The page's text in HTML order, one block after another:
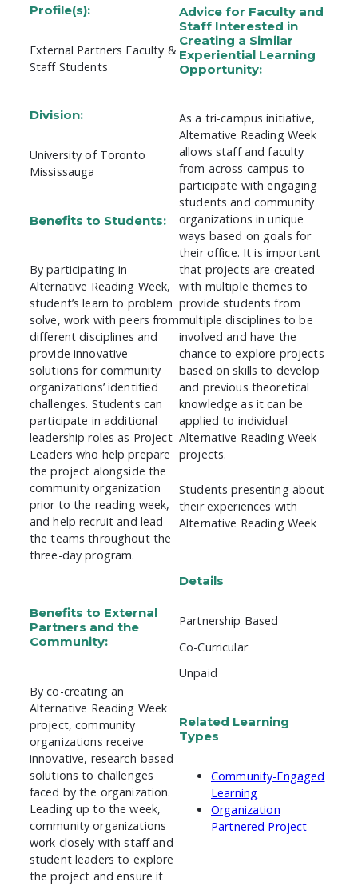
Profile(s):
External Partners Faculty &
Staff Students
Division:
University of Toronto
Mississauga
Benefits to Students:
By participating in
Alternative Reading Week,
student’s learn to problem
solve, work with peers from
different disciplines and
provide innovative
solutions for community
organizations’ identified
challenges. Students can
participate in additional
leadership roles as Project
Leaders who help prepare
the project alongside the
community organization
prior to the reading week,
and help recruit and lead
the teams throughout the
three-day program.
Benefits to External
Partners and the
Community:
By co-creating an
Alternative Reading Week
project, community
organizations receive
innovative, research-based
solutions to challenges
faced by the organization.
Leading up to the week,
community organizations
work closely with staff and
student leaders to explore
the project and ensure it
Advice for Faculty and
Staff Interested in
Creating a Similar
Experiential Learning
Opportunity:
As a tri-campus initiative,
Alternative Reading Week
allows staff and faculty
from across campus to
participate with engaging
students and community
organizations in unique
ways based on goals for
their office. It is important
that projects are created
with multiple themes to
provide students from
multiple disciplines to be
involved and have the
chance to explore projects
based on skills to develop
and previous theoretical
knowledge as it can be
applied to individual
Alternative Reading Week
projects.
Students presenting about
their experiences with
Alternative Reading Week
Details
Partnership Based
Co-Curricular
Unpaid
Related Learning
Types
Community-Engaged
Learning
Organization
Partnered Project